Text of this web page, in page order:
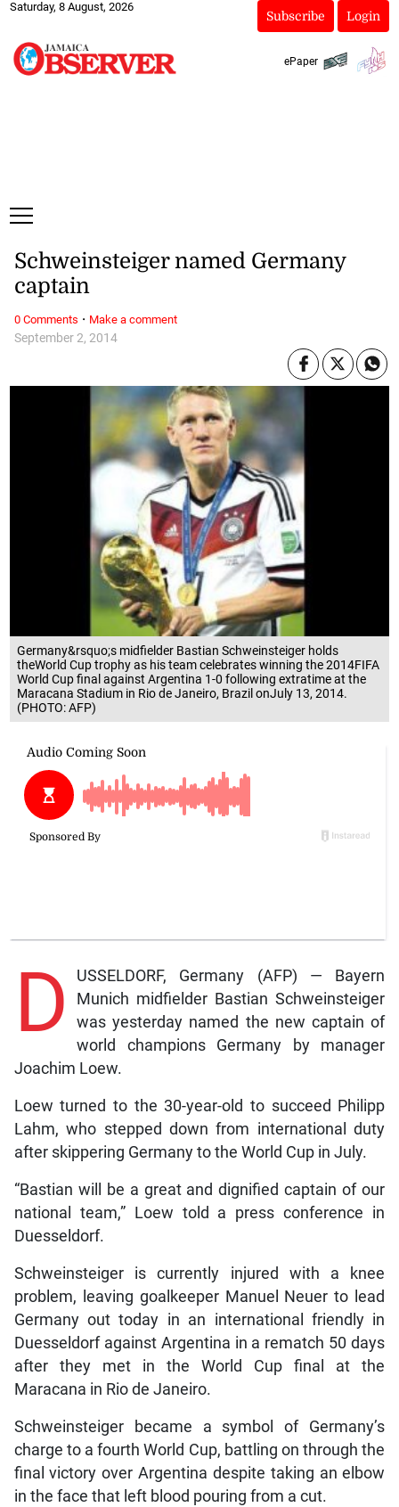
Saturday, 8 August, 2026
Subscribe Login
ePaper
Germany&rsquo;s midfielder Bastian Schweinsteiger holds
theWorld Cup trophy as his team celebrates winning the 2014FIFA
World Cup final against Argentina 1-0 following extratime at the
Maracana Stadium in Rio de Janeiro, Brazil onJuly 13, 2014.
(PHOTO: AFP)
September 2, 2014
Schweinsteiger named Germany
captain
D
USSELDORF, Germany (AFP) — Bayern
Munich midfielder Bastian Schweinsteiger
was yesterday named the new captain of
world champions Germany by manager
Joachim Loew.
Loew turned to the 30-year-old to succeed Philipp
Lahm, who stepped down from international duty
after skippering Germany to the World Cup in July.
“Bastian will be a great and dignified captain of our
national team,” Loew told a press conference in
Duesseldorf.
Schweinsteiger is currently injured with a knee
problem, leaving goalkeeper Manuel Neuer to lead
Germany out today in an international friendly in
Duesseldorf against Argentina in a rematch 50 days
after they met in the World Cup final at the
Maracana in Rio de Janeiro.
Schweinsteiger became a symbol of Germany’s
charge to a fourth World Cup, battling on through the
final victory over Argentina despite taking an elbow
in the face that left blood pouring from a cut.
0 Comments · Make a comment